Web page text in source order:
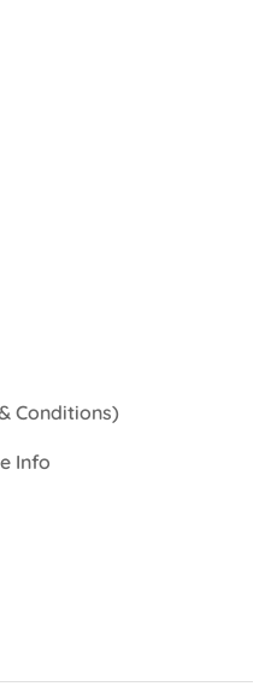
Conditions)
Info